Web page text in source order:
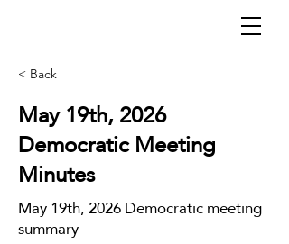
< Back
May 19th, 2026
Democratic Meeting
Minutes
May 19th, 2026 Democratic meeting
summary